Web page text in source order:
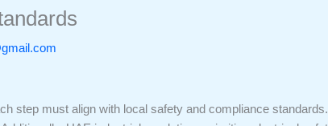
step must align with local safety and compliance standards.